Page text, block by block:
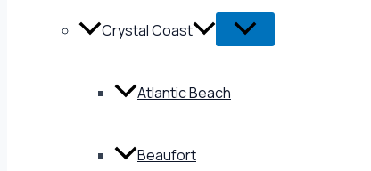
Crystal Coast
Atlantic Beach
Beaufort